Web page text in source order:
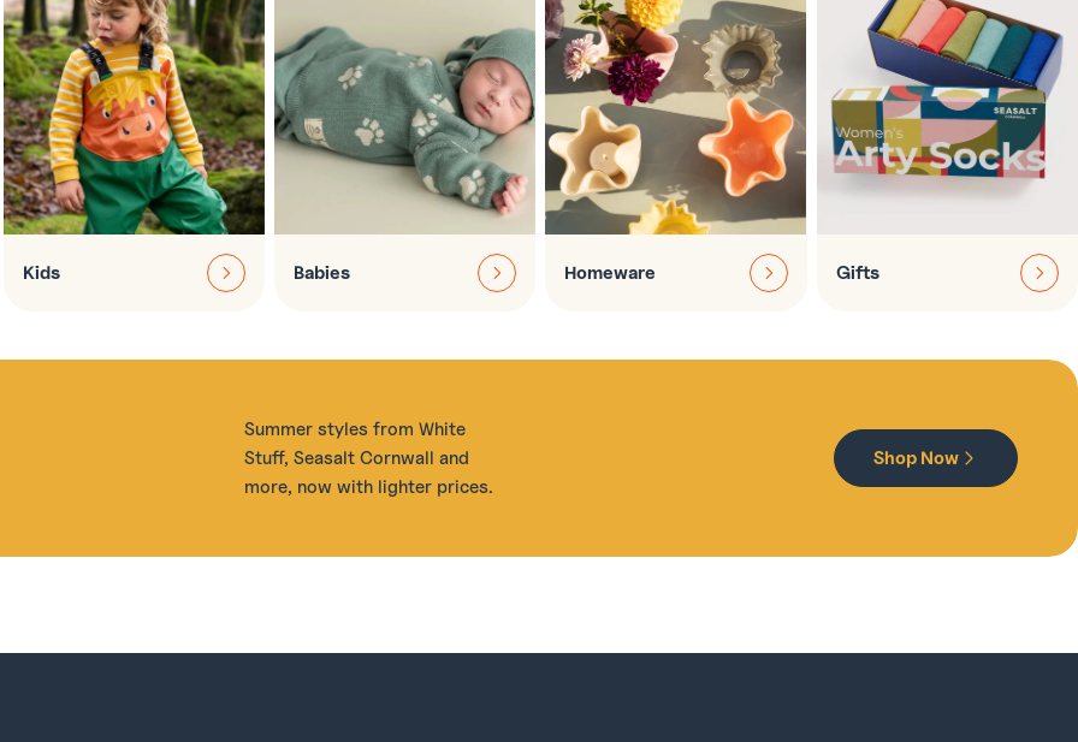
Kids Babies Homeware Gifts
Summer styles from White
Stuff, Seasalt Cornwall and
more, now with lighter prices.
Shop Now